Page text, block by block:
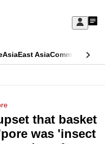
Sign
My
AsiaEast AsiaCommentary
that basket
was 'insect